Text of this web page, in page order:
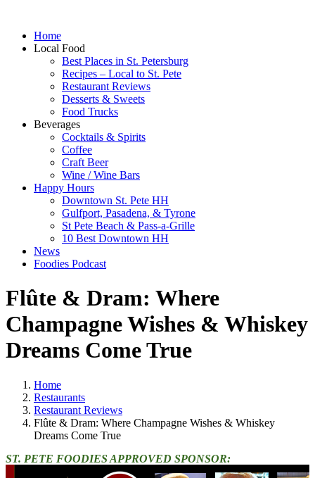
Home
Local Food
Best Places in St. Petersburg
Recipes – Local to St. Pete
Restaurant Reviews
Desserts & Sweets
Food Trucks
Beverages
Cocktails & Spirits
Coffee
Craft Beer
Wine / Wine Bars
Happy Hours
Downtown St. Pete HH
Gulfport, Pasadena, & Tyrone
St Pete Beach & Pass-a-Grille
10 Best Downtown HH
News
Foodies Podcast
Flûte & Dram: Where
Champagne Wishes & Whiskey
Dreams Come True
Home
Restaurants
Restaurant Reviews
Flûte & Dram: Where Champagne Wishes & Whiskey
Dreams Come True
ST. PETE FOODIES APPROVED SPONSOR: